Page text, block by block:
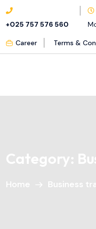
+025 757 576 560
Career Terms &
Category:
Home Business